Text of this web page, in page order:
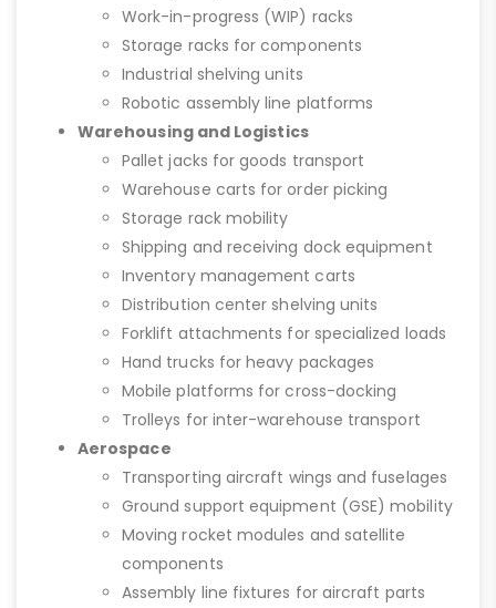
Work-in-progress (WIP) racks
Storage racks for components
Industrial shelving units
Robotic assembly line platforms
Warehousing and Logistics
Pallet jacks for goods transport
Warehouse carts for order picking
Storage rack mobility
Shipping and receiving dock equipment
Inventory management carts
Distribution center shelving units
Forklift attachments for specialized loads
Hand trucks for heavy packages
Mobile platforms for cross-docking
Trolleys for inter-warehouse transport
Aerospace
Transporting aircraft wings and fuselages
Ground support equipment (GSE) mobility
Moving rocket modules and satellite
components
Assembly line fixtures for aircraft parts